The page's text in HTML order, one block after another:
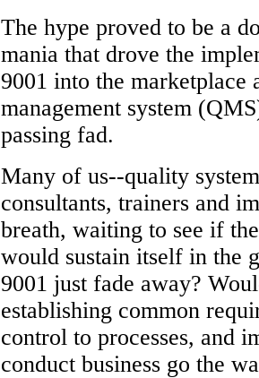
The hype proved to be a
mania that drove the
9001 into the marketplace
management system
passing fad.
Many of us--quality
consultants, trainers and
breath, waiting to see if
would sustain itself in the
9001 just fade away?
establishing common
control to processes, and
conduct business go the